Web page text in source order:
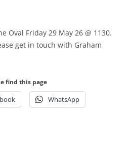
Oval Friday 29 May 26 @ 1130.
get in touch with Graham
find this page
WhatsApp